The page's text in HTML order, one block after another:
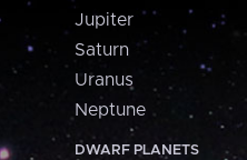
Jupiter
Saturn
Uranus
Neptune
DWARF PLANETS